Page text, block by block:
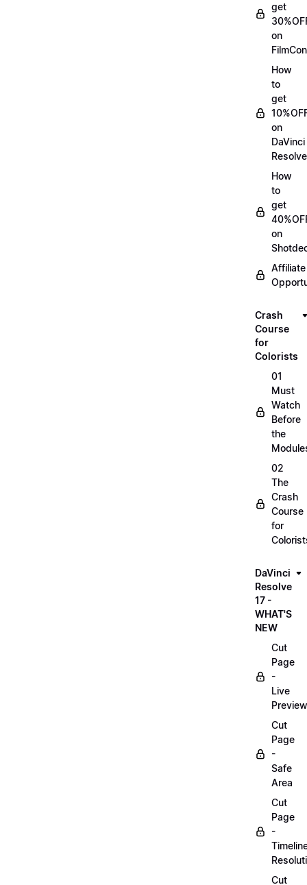
get
on
How
to
get
on
DaVinci
Resolve
How
to
get
on
Affiliate
Crash
Course
for
Colorists
01
Must
Watch
Before
the
02
The
Crash
Course
for
DaVinci
Resolve
17 -
WHAT'S
NEW
Cut
Page
-
Live
Preview
Cut
Page
-
Safe
Area
Cut
Page
-
Cut